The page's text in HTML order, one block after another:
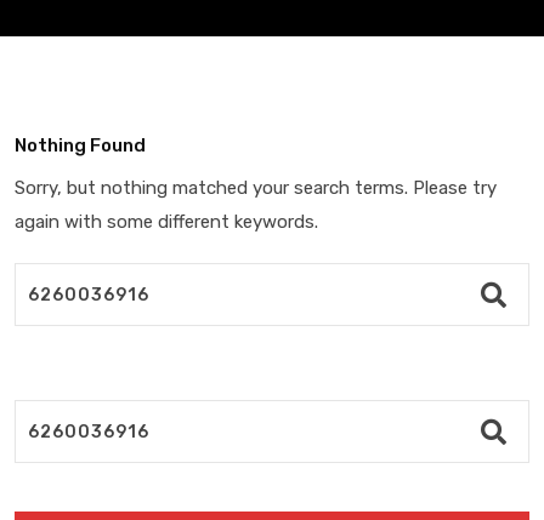
Nothing Found
Sorry, but nothing matched your search terms. Please try
again with some different keywords.